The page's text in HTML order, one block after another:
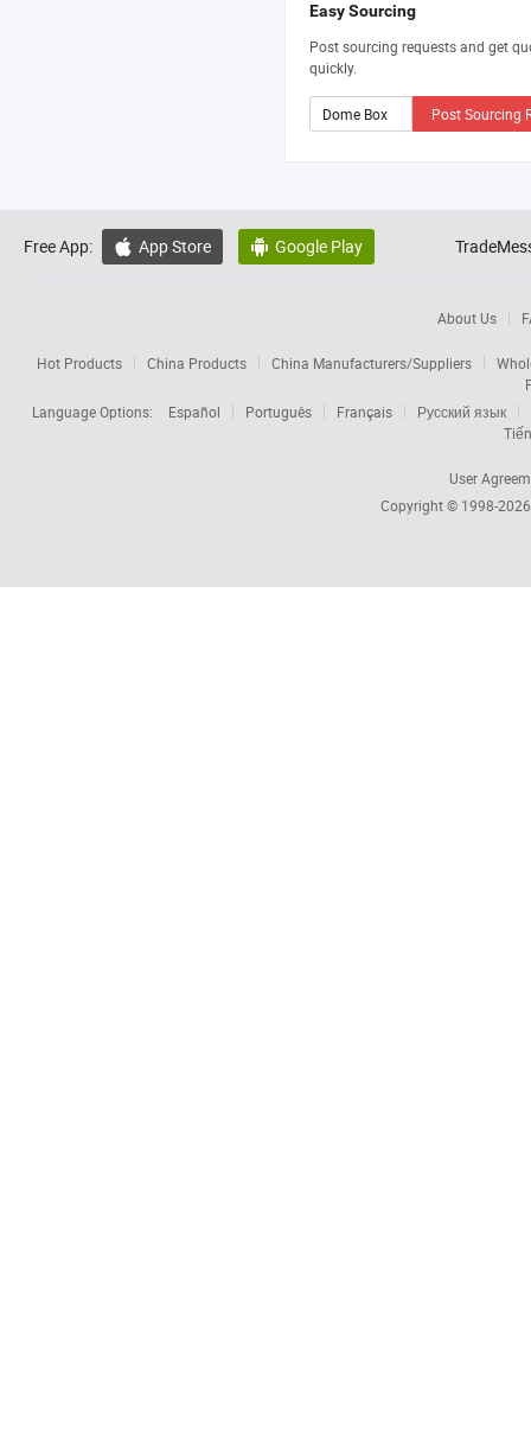
Easy Sourcing
Post sourcing requests and get
quickly.
Post Sourcing
Free App:  App Store  Google Play
About Us
Hot Products China Products China Manufacturers/Suppliers
Language Options:
Español Português Français
Русский язык
User
Copyright © 1998-